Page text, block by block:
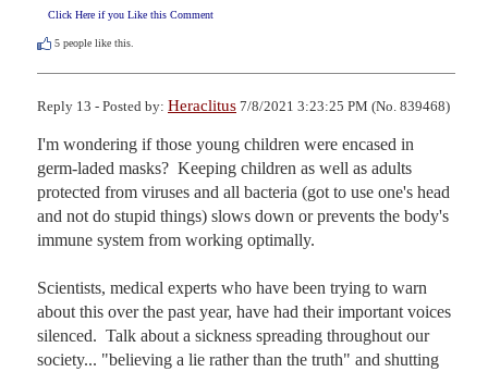
Click Here if you Like this Comment
5 people like this.
Reply 13 - Posted by: Heraclitus 7/8/2021 3:23:25 PM (No. 839468)
I'm wondering if those young children were encased in
germ-laded masks?  Keeping children as well as adults
protected from viruses and all bacteria (got to use one's head
and not do stupid things) slows down or prevents the body's
immune system from working optimally.
Scientists, medical experts who have been trying to warn
about this over the past year, have had their important voices
silenced.  Talk about a sickness spreading throughout our
society... "believing a lie rather than the truth" and shutting